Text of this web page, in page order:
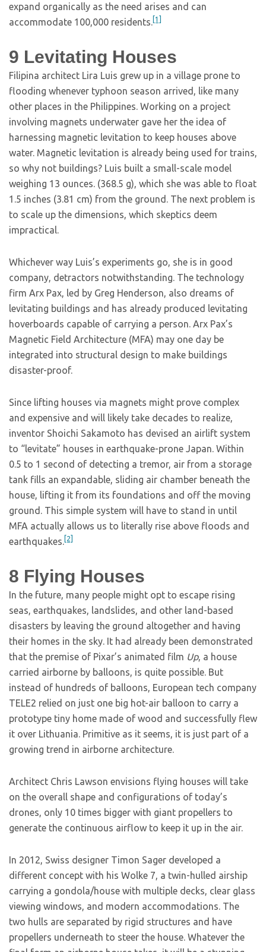
expand organically as the need arises and can
accommodate 100,000 residents.[1]
9 Levitating Houses
Filipina architect Lira Luis grew up in a village prone to
flooding whenever typhoon season arrived, like many
other places in the Philippines. Working on a project
involving magnets underwater gave her the idea of
harnessing magnetic levitation to keep houses above
water. Magnetic levitation is already being used for trains,
so why not buildings? Luis built a small-scale model
weighing 13 ounces. (368.5 g), which she was able to float
1.5 inches (3.81 cm) from the ground. The next problem is
to scale up the dimensions, which skeptics deem
impractical.
Whichever way Luis’s experiments go, she is in good
company, detractors notwithstanding. The technology
firm Arx Pax, led by Greg Henderson, also dreams of
levitating buildings and has already produced levitating
hoverboards capable of carrying a person. Arx Pax’s
Magnetic Field Architecture (MFA) may one day be
integrated into structural design to make buildings
disaster-proof.
Since lifting houses via magnets might prove complex
and expensive and will likely take decades to realize,
inventor Shoichi Sakamoto has devised an airlift system
to “levitate” houses in earthquake-prone Japan. Within
0.5 to 1 second of detecting a tremor, air from a storage
tank fills an expandable, sliding air chamber beneath the
house, lifting it from its foundations and off the moving
ground. This simple system will have to stand in until
MFA actually allows us to literally rise above floods and
earthquakes.[2]
8 Flying Houses
In the future, many people might opt to escape rising
seas, earthquakes, landslides, and other land-based
disasters by leaving the ground altogether and having
their homes in the sky. It had already been demonstrated
that the premise of Pixar’s animated film Up, a house
carried airborne by balloons, is quite possible. But
instead of hundreds of balloons, European tech company
TELE2 relied on just one big hot-air balloon to carry a
prototype tiny home made of wood and successfully flew
it over Lithuania. Primitive as it seems, it is just part of a
growing trend in airborne architecture.
Architect Chris Lawson envisions flying houses will take
on the overall shape and configurations of today’s
drones, only 10 times bigger with giant propellers to
generate the continuous airflow to keep it up in the air.
In 2012, Swiss designer Timon Sager developed a
different concept with his Wolke 7, a twin-hulled airship
carrying a gondola/house with multiple decks, clear glass
viewing windows, and modern accommodations. The
two hulls are separated by rigid structures and have
propellers underneath to steer the house. Whatever the